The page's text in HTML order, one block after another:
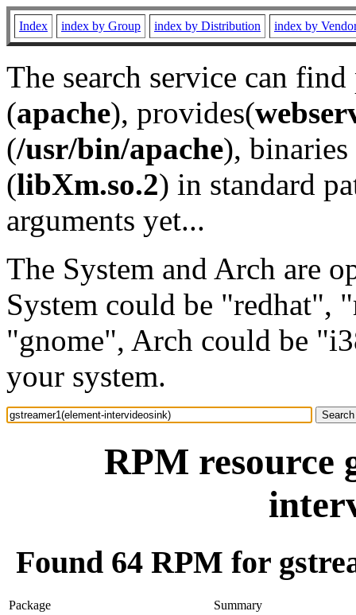
Index index by Group index by Distribution index by
The search service can
(apache), provides(
(/usr/bin/apache), binaries
(libXm.so.2) in standard
arguments yet...
The System and Arch are
System could be "redhat",
"gnome", Arch could be
your system.
RPM resource
Found 64 RPM for
Package
Summary